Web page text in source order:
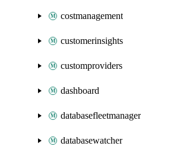
costmanagement
customerinsights
customproviders
dashboard
databasefleetmanager
databasewatcher